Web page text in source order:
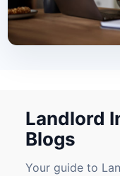
Landlord
Blogs
Your guide to